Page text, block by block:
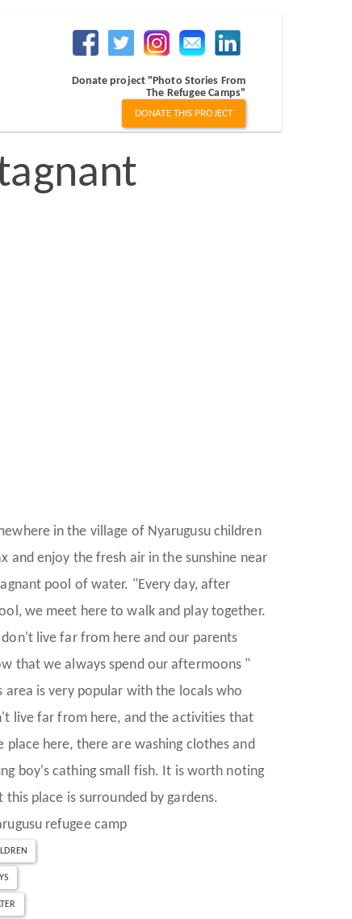
Donate project "Photo Stories From
The Refugee Camps"
DONATE THIS PROJECT
in the village of Nyarugusu children
and enjoy the fresh air in the sunshine near
pool of water. "Every day, after
we meet here to walk and play together.
don't live far from here and our parents
that we always spend our aftermoons "
area is very popular with the locals who
live far from here, and the activities that
place here, there are washing clothes and
boy's cathing small fish. It is worth noting
this place is surrounded by gardens.
refugee camp